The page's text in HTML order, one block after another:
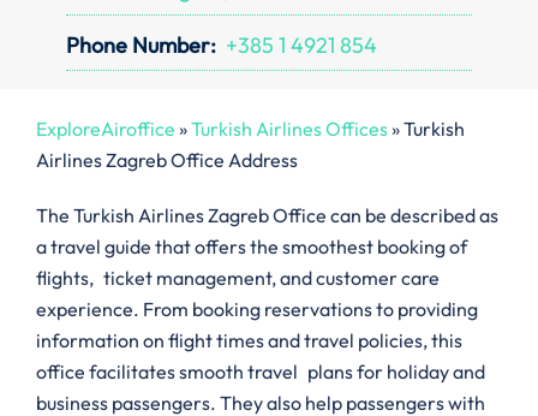
Phone Number: +385 1 4921 854
ExploreAiroffice »Turkish Airlines Offices»Turkish
Airlines Zagreb Office Address
The Turkish Airlines Zagreb Office can be described as
a travel guide that offers the smoothest booking of
flights, ticket management, and customer care
experience. From booking reservations to providing
information on flight times and travel policies, this
office facilitates smooth travel plans for holiday and
business passengers. They also help passengers with